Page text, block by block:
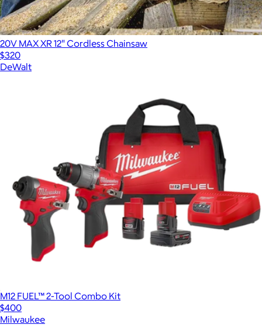
20V MAX XR 12" Cordless Chainsaw
$320
DeWalt
M12 FUEL™ 2-Tool Combo Kit
$400
Milwaukee